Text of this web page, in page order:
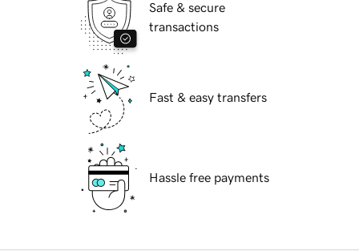
Safe & secure
transactions
Fast & easy transfers
Hassle free payments